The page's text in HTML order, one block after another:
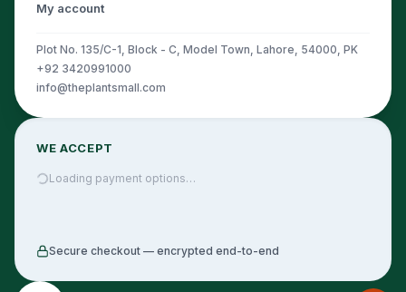
My account
Plot No. 135/C-1, Block - C, Model Town, Lahore, 54000, PK
+92 3420991000
info@theplantsmall.com
WE ACCEPT
Loading payment options…
Secure checkout — encrypted end-to-end